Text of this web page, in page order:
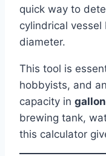
quick way to
cylindrical
diameter.
This tool is
hobbyists, and
capacity in
brewing tank,
this calculator